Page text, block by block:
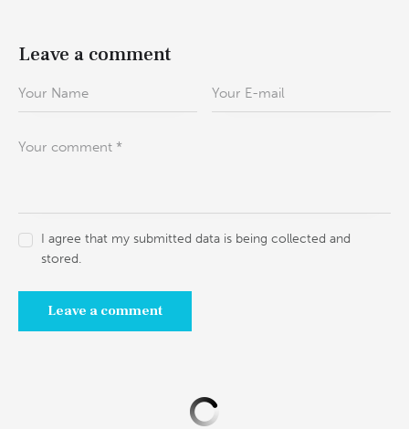
Leave a comment
I agree that my submitted data is being collected and
stored.